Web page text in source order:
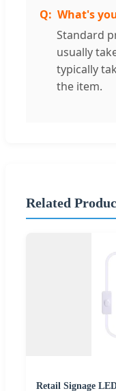
What's
Standard
usually
typically
the item.
Related
Retail Signage